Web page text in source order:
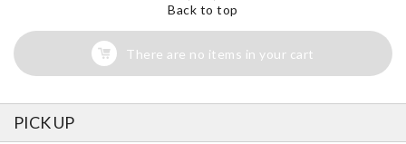
Back to top
There are no items in your cart
PICK UP